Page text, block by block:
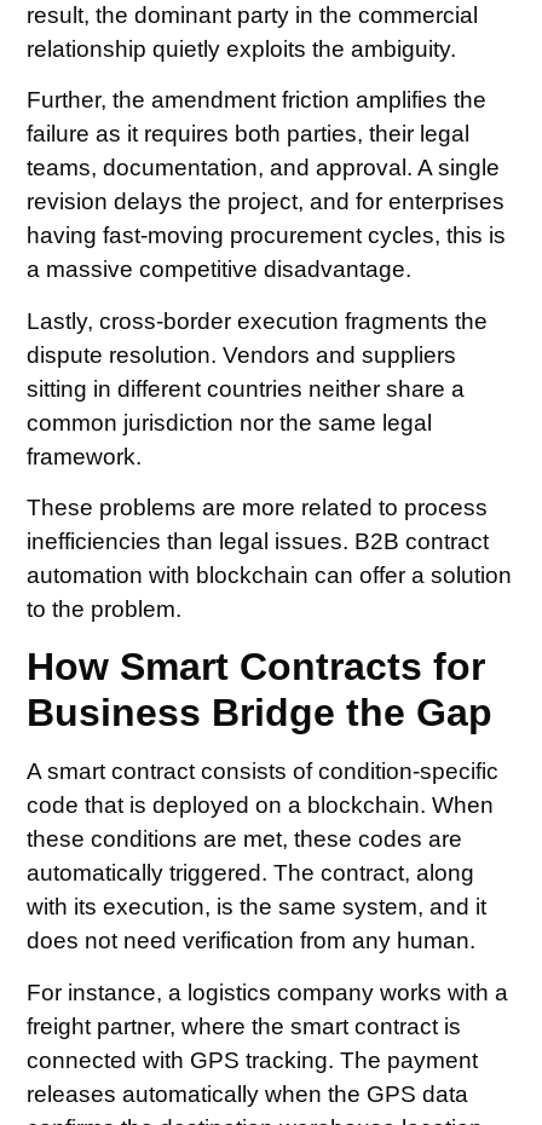
result, the dominant party in the commercial
relationship quietly exploits the ambiguity.
Further, the amendment friction amplifies the
failure as it requires both parties, their legal
teams, documentation, and approval. A single
revision delays the project, and for enterprises
having fast-moving procurement cycles, this is
a massive competitive disadvantage.
Lastly, cross-border execution fragments the
dispute resolution. Vendors and suppliers
sitting in different countries neither share a
common jurisdiction nor the same legal
framework.
These problems are more related to process
inefficiencies than legal issues. B2B contract
automation with blockchain can offer a solution
to the problem.
How Smart Contracts for
Business Bridge the Gap
A smart contract consists of condition-specific
code that is deployed on a blockchain. When
these conditions are met, these codes are
automatically triggered. The contract, along
with its execution, is the same system, and it
does not need verification from any human.
For instance, a logistics company works with a
freight partner, where the smart contract is
connected with GPS tracking. The payment
releases automatically when the GPS data